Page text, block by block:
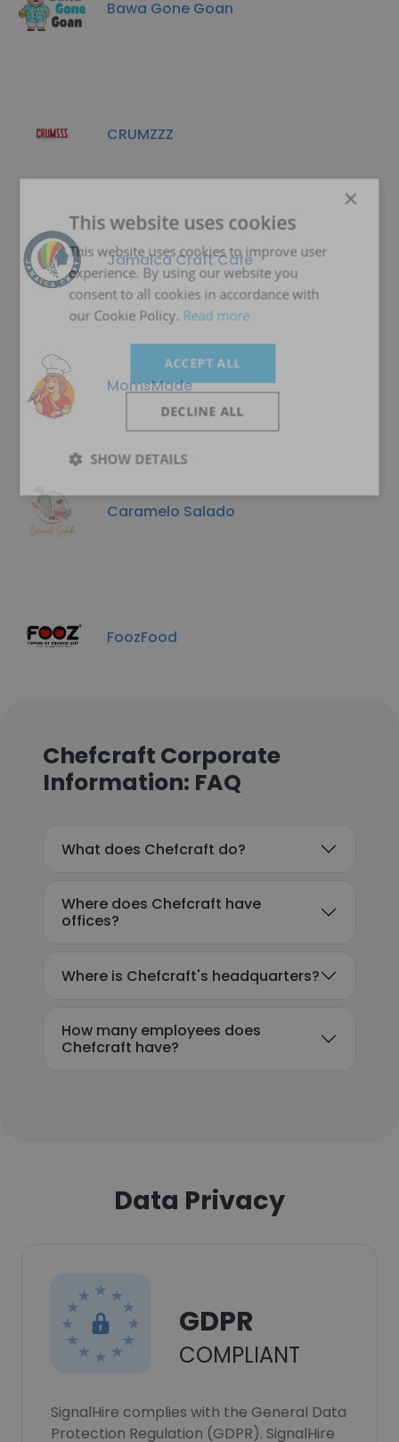
Bawa Gone Goan
CRUMZZZ
Jamaica Craft Cafe
MomsMade
Caramelo Salado
FoozFood
Chefcraft Corporate
Information: FAQ
What does Chefcraft do?
Where does Chefcraft have
offices?
Where is Chefcraft's headquarters?
How many employees does
Chefcraft have?
Data Privacy
GDPR
COMPLIANT
SignalHire complies with the General Data
Protection Regulation (GDPR). SignalHire
×
This website uses cookies
This website uses cookies to improve user
experience. By using our website you
consent to all cookies in accordance with
our Cookie Policy. Read more
ACCEPT ALL
DECLINE ALL
SHOW DETAILS